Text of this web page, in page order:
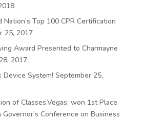
Nation’s Top 100 CPR Certification
25, 2017
Award Presented to Charmayne
2017
Device System! September 25,
of Classes.Vegas, won 1st Place
Conference on Business